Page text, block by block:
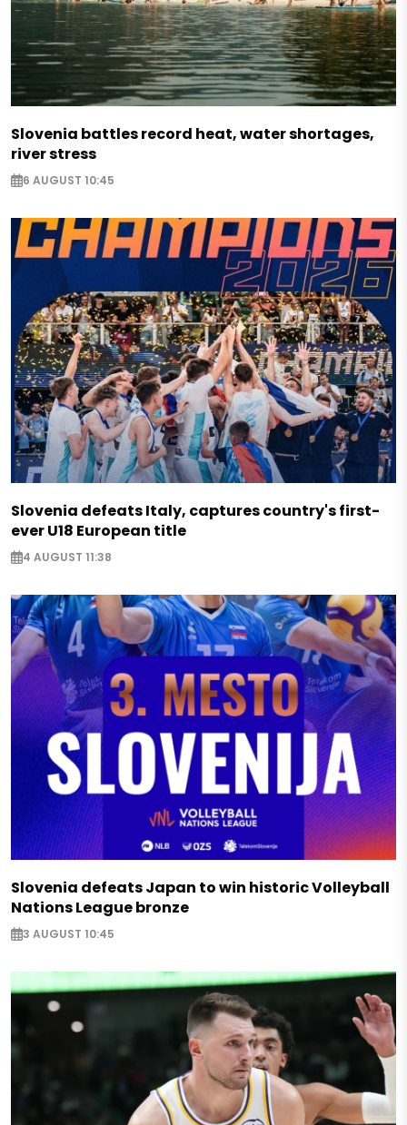
Slovenia battles record heat, water shortages,
river stress
6 AUGUST 10:45
Slovenia defeats Italy, captures country's first-
ever U18 European title
4 AUGUST 11:38
Slovenia defeats Japan to win historic Volleyball
Nations League bronze
3 AUGUST 10:45